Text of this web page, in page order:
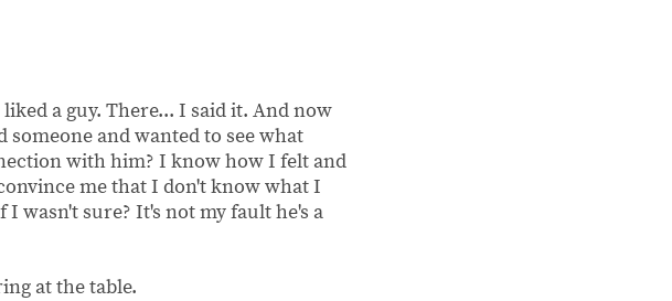
a guy. There... I said it. And now
and wanted to see what
with him? I know how I felt and
me that I don't know what I
wasn't sure? It's not my fault he's a
at the table.